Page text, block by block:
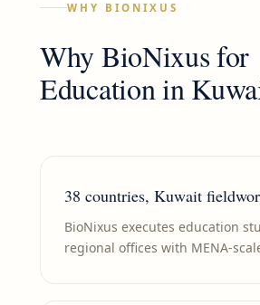
WHY BIONIXUS
Why BioNixus for
Educationin
38 countries, Kuwait
BioNixus executes education
regional offices with MENA-